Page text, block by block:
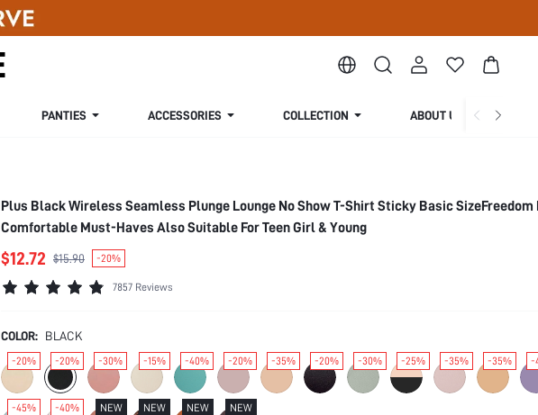
PANTIES ACCESSORIES COLLECTION ABOUT US
Plus Black Wireless Seamless Plunge Lounge No Show T-Shirt Sticky Basic SizeFreedom
Comfortable Must-Haves Also Suitable For Teen Girl & Young
$12.72 $15.90 -20%
7857 Reviews
COLOR: BLACK
-20% -20% -30% -15% -40% -20% -35% -20% -30% -25% -35% -35% -
-45% -40% NEW NEW NEW NEW